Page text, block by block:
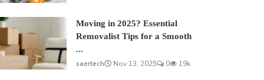
Moving in 2025? Essential
Removalist Tips for a Smooth
...
saertech
Nov 13, 2025 0 19k